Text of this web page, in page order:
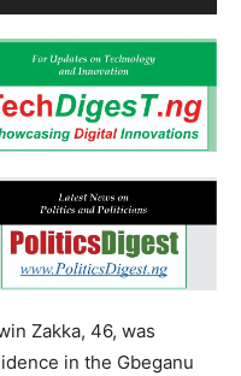
Zakka, 46, was
in the Gbeganu